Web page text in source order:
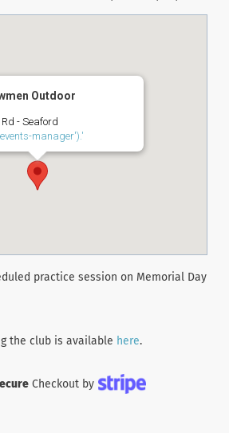
Outdoor
- Seaford
manager').'
practice session on Memorial Day
the club is available here.
Checkout by